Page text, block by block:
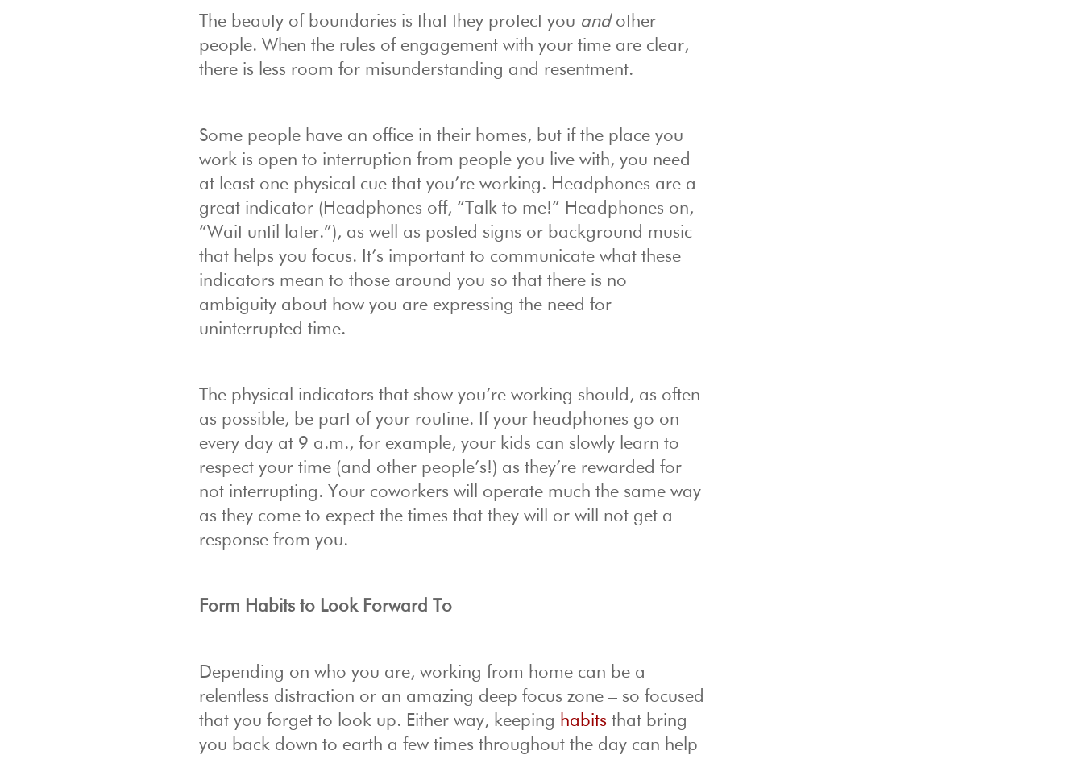
The beauty of boundaries is that they protect you andother
people. When the rules of engagement with your time are clear,
there is less room for misunderstanding and resentment.
Some people have an office in their homes, but if the place you
work is open to interruption from people you live with, you need
at least one physical cue that you’re working. Headphones are a
great indicator (Headphones off, “Talk to me!” Headphones on,
“Wait until later.”), as well as posted signs or background music
that helps you focus. It’s important to communicate what these
indicators mean to those around you so that there is no
ambiguity about how you are expressing the need for
uninterrupted time.
The physical indicators that show you’re working should, as often
as possible, be part of your routine. If your headphones go on
every day at 9 a.m., for example, your kids can slowly learn to
respect your time (and other people’s!) as they’re rewarded for
not interrupting. Your coworkers will operate much the same way
as they come to expect the times that they will or will not get a
response from you.
Form Habits to Look Forward To
Depending on who you are, working from home can be a
relentless distraction or an amazing deep focus zone – so focused
that you forget to look up. Either way, keeping habits that bring
you back down to earth a few times throughout the day can help